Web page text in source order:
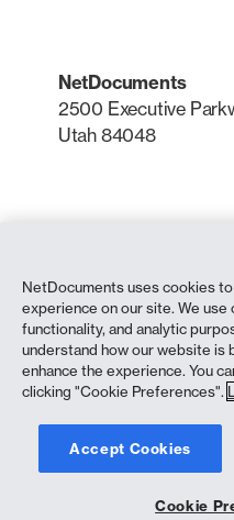
NetDocuments
2500 Executive
Utah 84048
Terms of Use
Privacy Policy
Privacy Policy (California
Anti-Slavery Statement
Cookie Policy
NetDocuments uses cookies
experience on our site. We
functionality, and analytic
understand how our website is
enhance the experience. You
clicking "Cookie Preferences".
Accept Cookies
Cookie